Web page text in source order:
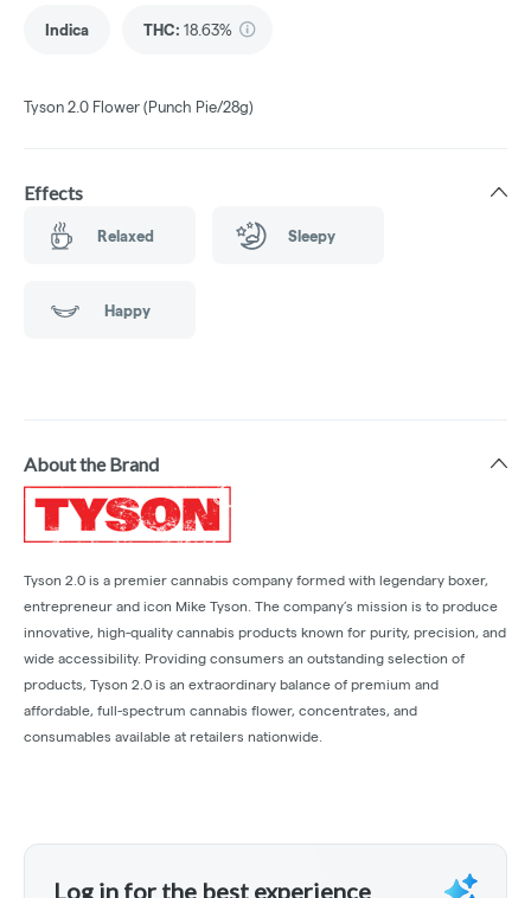
Indica THC: 18.63%
Tyson 2.0 Flower (Punch Pie/28g)
Effects
Relaxed Sleepy
Happy
About the Brand
Tyson 2.0 is a premier cannabis company formed with legendary boxer,
entrepreneur and icon Mike Tyson. The company’s mission is to produce
innovative, high-quality cannabis products known for purity, precision, and
wide accessibility. Providing consumers an outstanding selection of
products, Tyson 2.0 is an extraordinary balance of premium and
affordable, full-spectrum cannabis flower, concentrates, and
consumables available at retailers nationwide.
Log in for the best experience